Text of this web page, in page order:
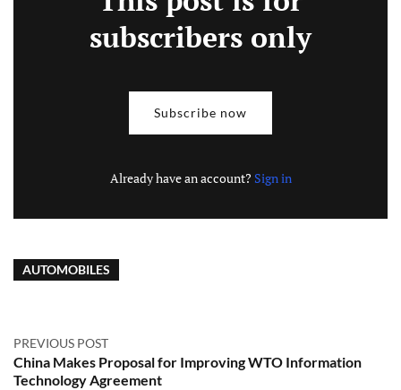
subscribers only
Subscribe now
Already have an account? Sign in
AUTOMOBILES
PREVIOUS POST
China Makes Proposal for Improving WTO Information
Technology Agreement